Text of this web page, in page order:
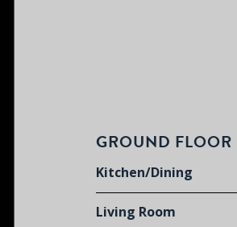
GROUND FLOOR
Kitchen/Dining
Living Room